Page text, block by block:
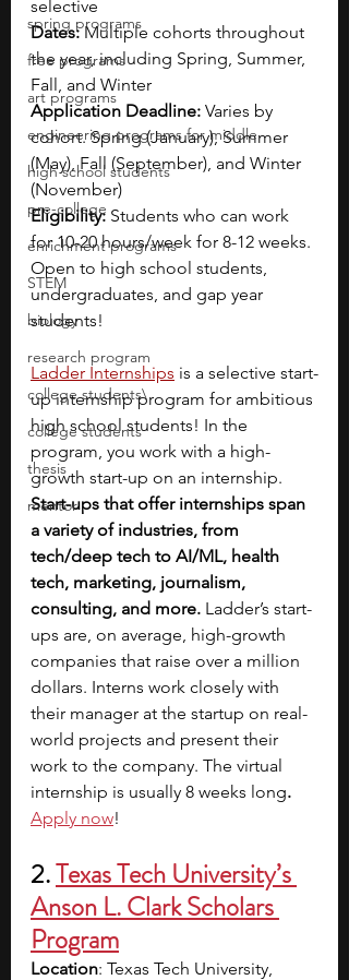
spring programs
free programs
art programs
engineering programs for middle
high school students
pre-college
enrichment programs
STEM
biology
research program
college students\
college students
thesis
mentor
selective
Dates: Multiple cohorts throughout
the year, including Spring, Summer,
Fall, and Winter
Application Deadline: Varies by
cohort. Spring (January), Summer
(May), Fall (September), and Winter
(November)
Eligibility: Students who can work
for 10-20 hours/week for 8-12 weeks.
Open to high school students,
undergraduates, and gap year
students!
Ladder Internships is a selective start-
up internship program for ambitious
high school students! In the
program, you work with a high-
growth start-up on an internship.
Start-ups that offer internships span
a variety of industries, from
tech/deep tech to AI/ML, health
tech, marketing, journalism,
consulting, and more. Ladder’s start-
ups are, on average, high-growth
companies that raise over a million
dollars. Interns work closely with
their manager at the startup on real-
world projects and present their
work to the company. The virtual
internship is usually 8 weeks long.
Apply now!
2. Texas Tech University’s
Anson L. Clark Scholars
Program
Location: Texas Tech University,